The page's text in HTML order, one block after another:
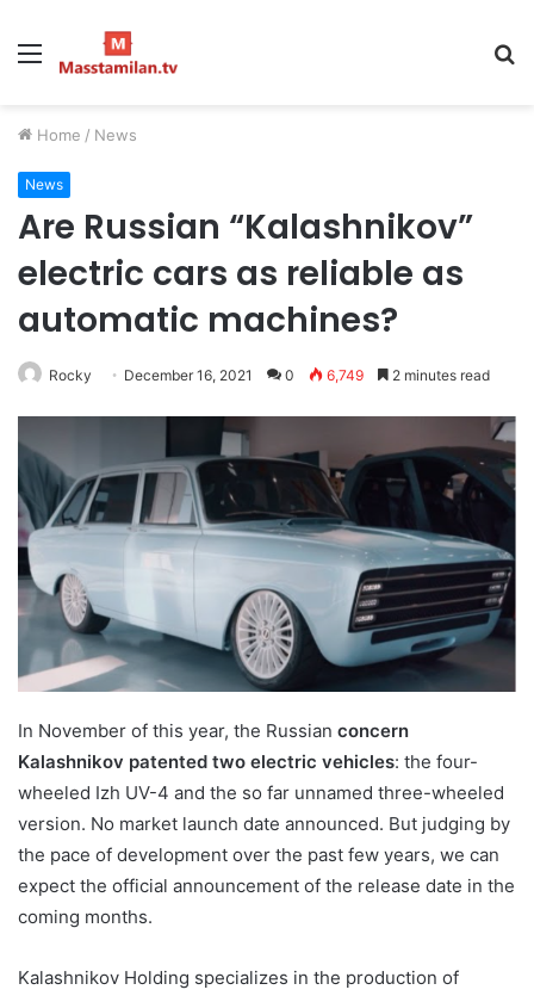
Menu
Home / News
News
Are Russian “Kalashnikov”
electric cars as reliable as
automatic machines?
Rocky December 16, 2021 0 6,749 2 minutes read
In November of this year, the Russian concern
Kalashnikov patented two electric vehicles: the four-
wheeled Izh UV-4 and the so far unnamed three-wheeled
version. No market launch date announced. But judging by
the pace of development over the past few years, we can
expect the official announcement of the release date in the
coming months.
Kalashnikov Holding specializes in the production of